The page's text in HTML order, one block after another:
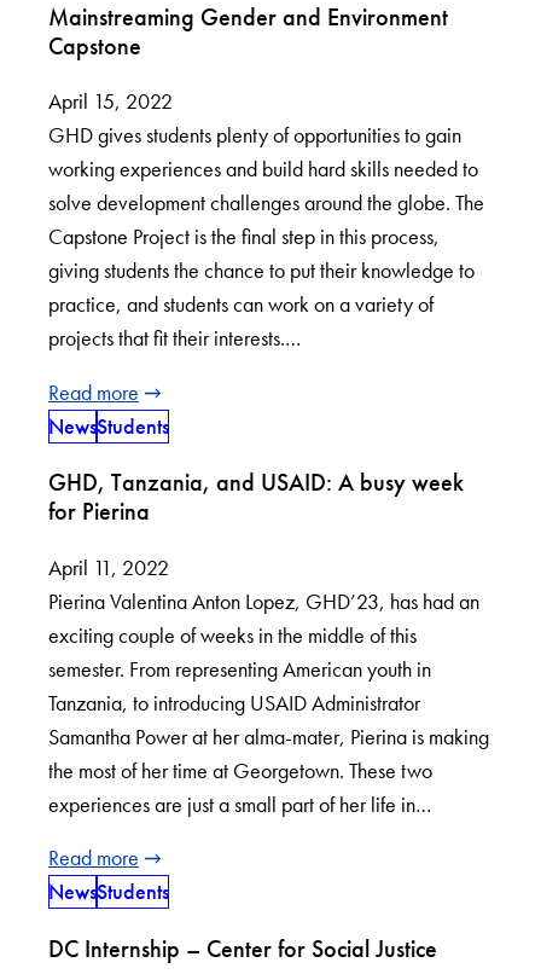
Mainstreaming Gender and Environment
Capstone
April 15, 2022
GHD gives students plenty of opportunities to gain
working experiences and build hard skills needed to
solve development challenges around the globe. The
Capstone Project is the final step in this process,
giving students the chance to put their knowledge to
practice, and students can work on a variety of
projects that fit their interests.…
Read more
NewsStudents
GHD, Tanzania, and USAID: A busy week
for Pierina
April 11, 2022
Pierina Valentina Anton Lopez, GHD’23, has had an
exciting couple of weeks in the middle of this
semester. From representing American youth in
Tanzania, to introducing USAID Administrator
Samantha Power at her alma-mater, Pierina is making
the most of her time at Georgetown. These two
experiences are just a small part of her life in…
Read more
NewsStudents
DC Internship – Center for Social Justice